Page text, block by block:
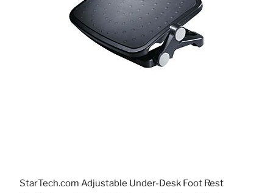
StarTech.com Adjustable Under-Desk Foot Rest